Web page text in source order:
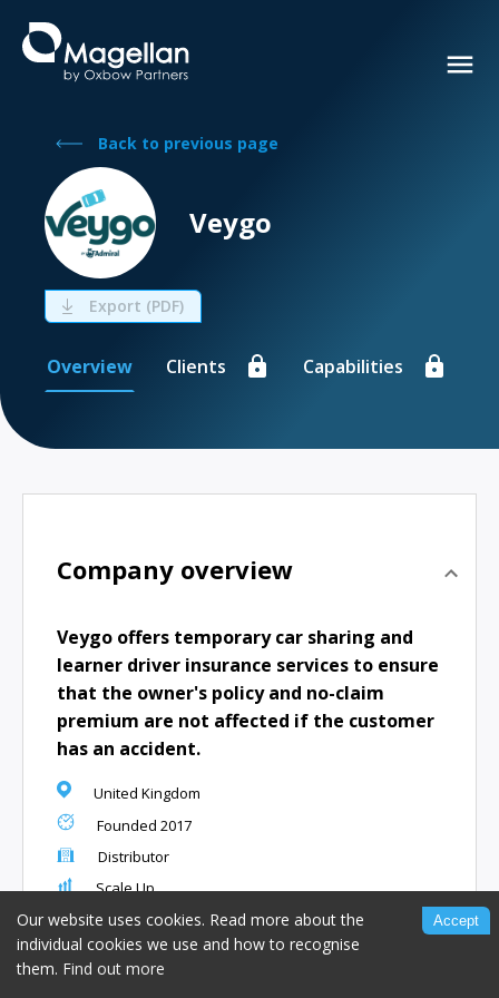
Our website uses cookies. Read more about the
individual cookies we use and how to recognise
them. Find out more
Accept
Back to previous page
Veygo
Export (PDF)
Overview Clients Capabilities
Company overview
Veygo offers temporary car sharing and
learner driver insurance services to ensure
that the owner's policy and no-claim
premium are not affected if the customer
has an accident.
United Kingdom
Founded 2017
Distributor
Scale Up
www.veygo.com